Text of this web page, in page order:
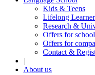
Kids & Teens
Lifelong
Research &
Offers for
Offers for
Contact &
|
About us